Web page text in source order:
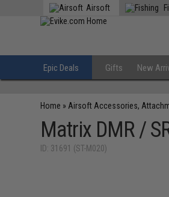
Airsoft
Epic Deals Gifts New
Home » Airsoft Accessories,
Matrix DMR /
ID: 31691 (ST-M020)